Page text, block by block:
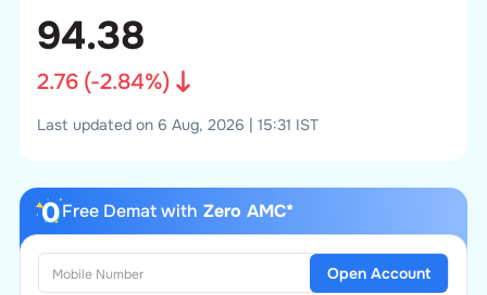
94.38
2.76(-2.84%)
Last updated on 6 Aug, 2026 | 15:31 IST
Free Demat with Zero AMC*
Open Account